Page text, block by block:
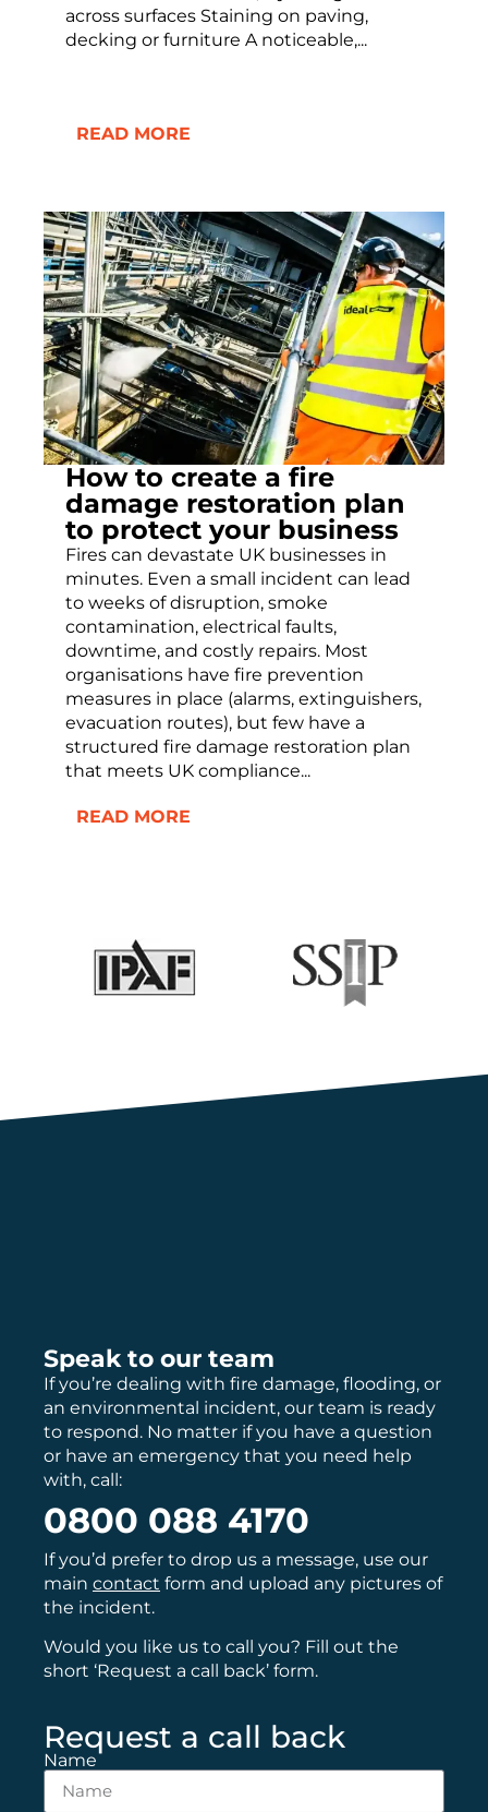
across surfaces Staining on paving,
decking or furniture A noticeable,...
READ MORE
How to create a fire
damage restoration plan
to protect your business
Fires can devastate UK businesses in
minutes. Even a small incident can lead
to weeks of disruption, smoke
contamination, electrical faults,
downtime, and costly repairs. Most
organisations have fire prevention
measures in place (alarms, extinguishers,
evacuation routes), but few have a
structured fire damage restoration plan
that meets UK compliance...
READ MORE
Speak to our team
If you’re dealing with fire damage, flooding, or
an environmental incident, our team is ready
to respond. No matter if you have a question
or have an emergency that you need help
with, call:
0800 088 4170
If you’d prefer to drop us a message, use our
main contact form and upload any pictures of
the incident.
Would you like us to call you? Fill out the
short ‘Request a call back’ form.
Request a call back
Name